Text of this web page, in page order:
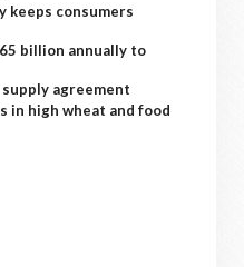
keeps consumers
billion annually to
agreement
in high wheat and food